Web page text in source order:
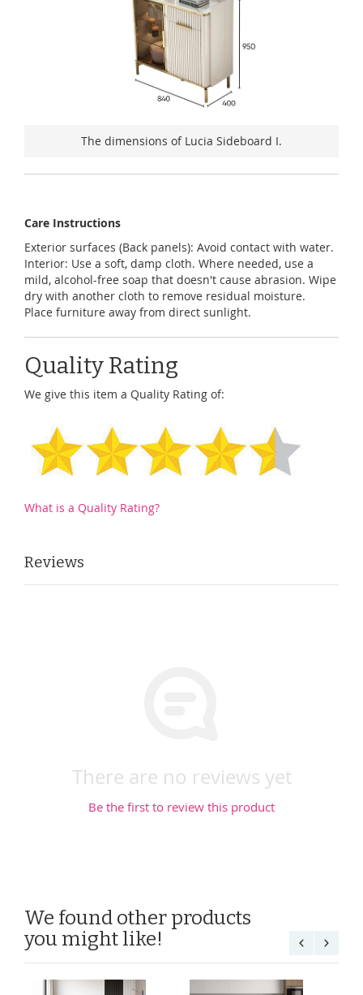
The dimensions of Lucia Sideboard I.
Care Instructions
Exterior surfaces (Back panels): Avoid contact with water.
Interior: Use a soft, damp cloth. Where needed, use a
mild, alcohol-free soap that doesn't cause abrasion. Wipe
dry with another cloth to remove residual moisture.
Place furniture away from direct sunlight.
Quality Rating
We give this item a Quality Rating of:
What is a Quality Rating?
Reviews
There are no reviews yet
Be the first to review this product
We found other products
you might like!